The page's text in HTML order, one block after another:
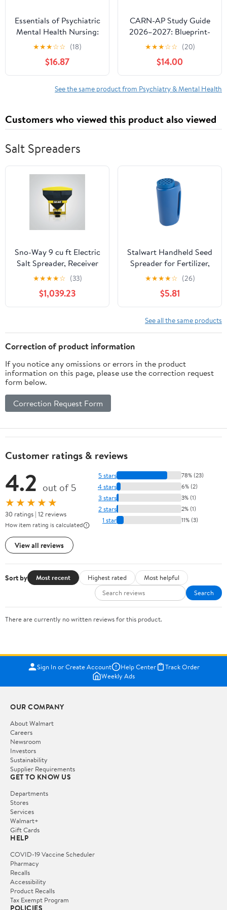
Essentials of Psychiatric
Mental Health Nursing:
Concepts of Care in
Evidence-Based Practice
★★★☆☆ (18)
$16.87
CARN-AP Study Guide
2026–2027: Blueprint-
Mapped Review with
Study Plans, 900+
Practice Questions, 6
Full-Length Exams,
Detailed Answers and
Judgment
★★★☆☆ (20)
$14.00
See the same product from Psychiatry & Mental Health
Customers who viewed this product also viewed
Salt Spreaders
Sno-Way 9 cu ft Electric
Salt Spreader, Receiver
Hitch Truck and UTV
with Variable wireless
controller
★★★★☆ (33)
$1,039.23
Stalwart Handheld Seed
Spreader for Fertilizer,
Salt, and More, Blue
★★★★☆ (26)
$5.81
See all the same products
Correction of product information
If you notice any omissions or errors in the product
information on this page, please use the correction request
form below.
Correction Request Form
Customer ratings & reviews
4.2 out of 5
★★★★★
30 ratings | 12 reviews
How item rating is calculated
View all reviews
5 stars 78% (23)
4 stars 6% (2)
3 stars 3% (1)
2 stars 2% (1)
1 star 11% (3)
Sort by Most recent Highest rated
Most helpful
Search
There are currently no written reviews for this product.
Sign In or Create Account Help Center
Track Order
Weekly Ads
OUR COMPANY
About Walmart
Careers
Newsroom
Investors
Sustainability
Supplier Requirements
GET TO KNOW US
Departments
Stores
Services
Walmart+
Gift Cards
HELP
COVID-19 Vaccine Scheduler
Pharmacy
Recalls
Accessibility
Product Recalls
Tax Exempt Program